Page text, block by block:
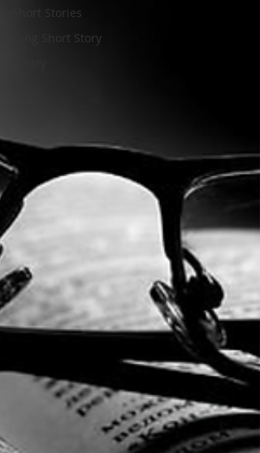
Short Stories
Long Short Story